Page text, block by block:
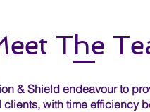
The
& Shield endeavour to
clients, with time efficiency